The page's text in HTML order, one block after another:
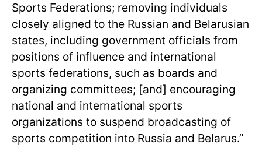
Sports Federations; removing individuals
closely aligned to the Russian and Belarusian
states, including government officials from
positions of influence and international
sports federations, such as boards and
organizing committees; [and] encouraging
national and international sports
organizations to suspend broadcasting of
sports competition into Russia and Belarus.”